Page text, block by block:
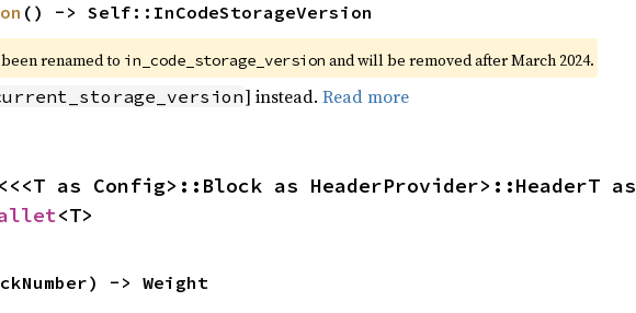
() -> Self::InCodeStorageVersion
renamed to in_code_storage_version and will be removed after March 2024.
] instead. Read more
as Config>::Block as HeaderProvider>::HeaderT as
<T>
-> Weight